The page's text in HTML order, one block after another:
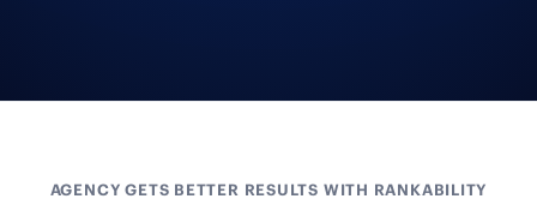
AGENCY GETS BETTER RESULTS WITH RANKABILITY